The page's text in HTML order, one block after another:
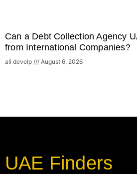
Can a Debt Collection Agency
from International Companies?
ali develp August 6, 2026
UAE Finders